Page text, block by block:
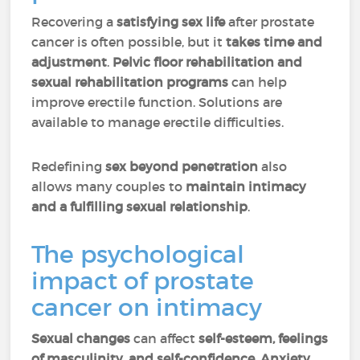
Recovering asatisfying sex lifeafter prostate
cancer is often possible, but ittakes time and
adjustment. Pelvic floor rehabilitation and
sexual rehabilitation programs can help
improve erectile function. Solutions are
available to manage erectile difficulties.
Redefiningsex beyond penetration also
allows many couples to maintain intimacy
and a fulfilling sexual relationship.
The psychological
impact of prostate
cancer on intimacy
Sexual changes can affectself-esteem, feelings